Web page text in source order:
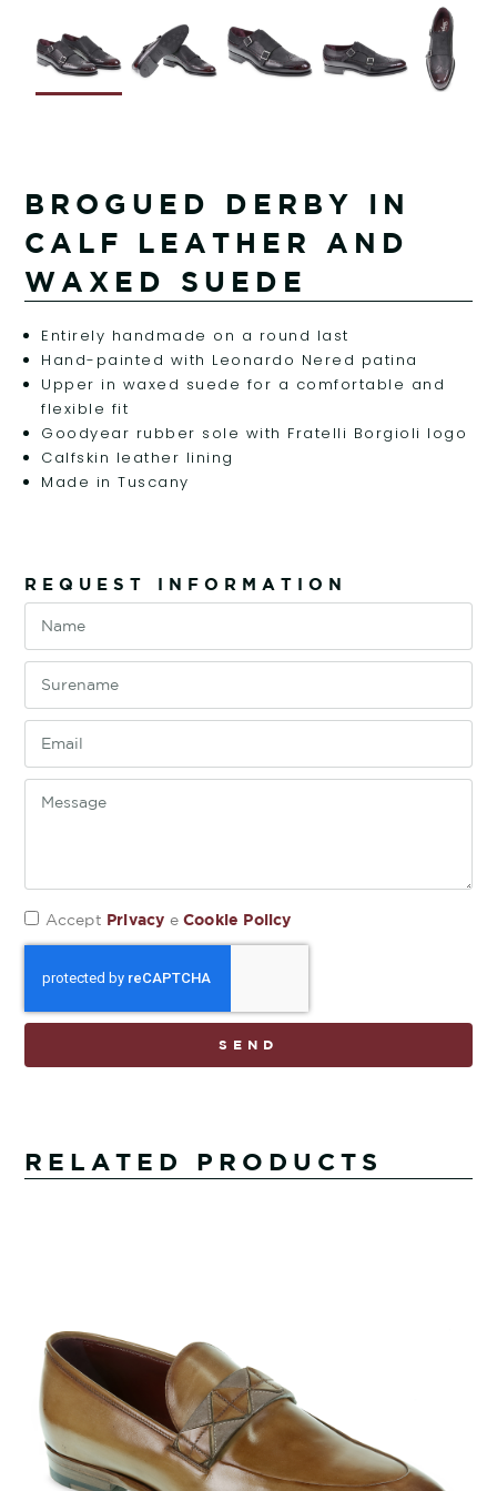
BROGUED DERBY IN
CALF LEATHER AND
WAXED SUEDE
Entirely handmade on a round last
Hand-painted with Leonardo Nered patina
Upper in waxed suede for a comfortable and
flexible fit
Goodyear rubber sole with Fratelli Borgioli logo
Calfskin leather lining
Made in Tuscany
REQUEST INFORMATION
Accept Privacy eCookie Policy
SEND
RELATED PRODUCTS